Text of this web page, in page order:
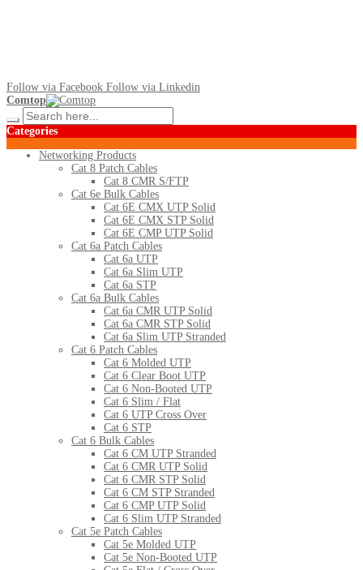
Follow via Facebook Follow via Linkedin
Comtop
Categories
Networking Products
Cat 8 Patch Cables
Cat 8 CMR S/FTP
Cat 6e Bulk Cables
Cat 6E CMX UTP Solid
Cat 6E CMX STP Solid
Cat 6E CMP UTP Solid
Cat 6a Patch Cables
Cat 6a UTP
Cat 6a Slim UTP
Cat 6a STP
Cat 6a Bulk Cables
Cat 6a CMR UTP Solid
Cat 6a CMR STP Solid
Cat 6a Slim UTP Stranded
Cat 6 Patch Cables
Cat 6 Molded UTP
Cat 6 Clear Boot UTP
Cat 6 Non-Booted UTP
Cat 6 Slim / Flat
Cat 6 UTP Cross Over
Cat 6 STP
Cat 6 Bulk Cables
Cat 6 CM UTP Stranded
Cat 6 CMR UTP Solid
Cat 6 CMR STP Solid
Cat 6 CM STP Stranded
Cat 6 CMP UTP Solid
Cat 6 Slim UTP Stranded
Cat 5e Patch Cables
Cat 5e Molded UTP
Cat 5e Non-Booted UTP